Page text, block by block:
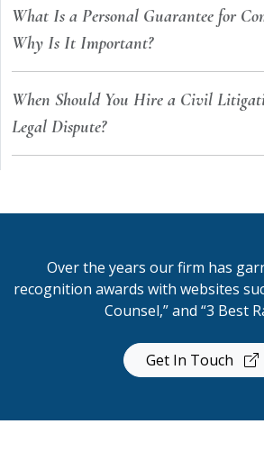
What Is a Personal Guarantee for
Why Is It Important?
When Should You Hire a Civil
Legal Dispute?
Over the years our firm has
recognition awards with websites
Counsel,” and “3 Best
Get In Touch